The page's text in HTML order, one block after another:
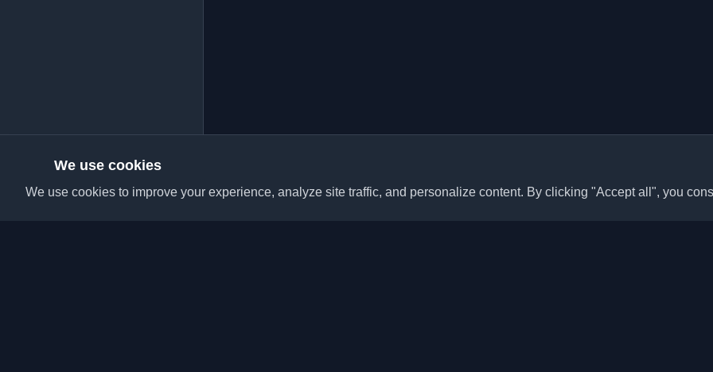
We use cookies
We use cookies to improve your experience, analyze site traffic, and personalize content. By clicking "Accept all", you